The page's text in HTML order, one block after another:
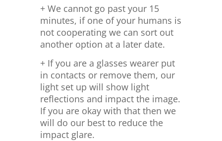
+ We cannot go past your 15
minutes, if one of your humans is
not cooperating we can sort out
another option at a later date.
+ If you are a glasses wearer put
in contacts or remove them, our
light set up will show light
reflections and impact the image.
If you are okay with that then we
will do our best to reduce the
impact glare.